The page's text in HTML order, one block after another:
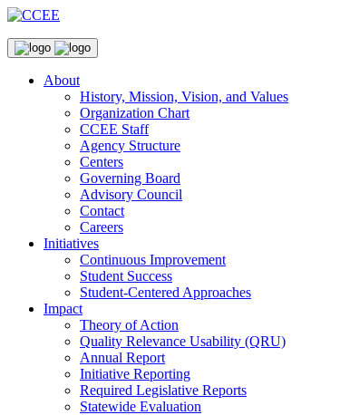
About
History, Mission, Vision, and Values
Organization Chart
CCEE Staff
Agency Structure
Centers
Governing Board
Advisory Council
Contact
Careers
Initiatives
Continuous Improvement
Student Success
Student-Centered Approaches
Impact
Theory of Action
Quality Relevance Usability (QRU)
Annual Report
Initiative Reporting
Required Legislative Reports
Statewide Evaluation